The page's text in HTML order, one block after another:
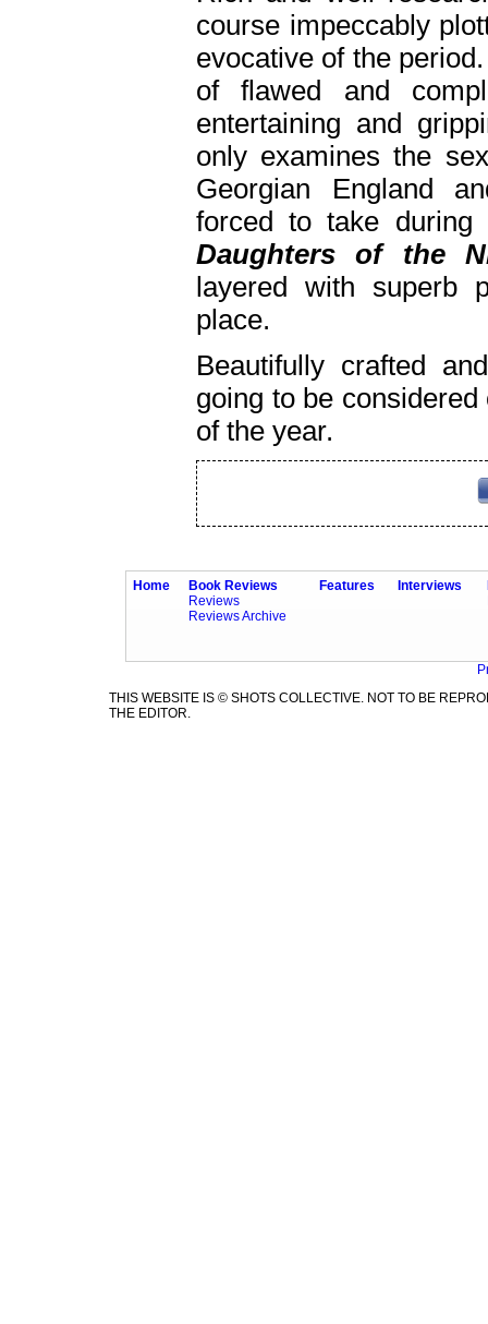
course impeccably
evocative of the
of flawed and
entertaining and
only examines the
Georgian England
forced to take
Daughters of the
layered with superb
place.
Beautifully crafted
going to be
of the year.
Home
Book Reviews
Reviews
Reviews Archive
Features Interviews
THIS WEBSITE IS © SHOTS COLLECTIVE. NOT TO BE
THE EDITOR.